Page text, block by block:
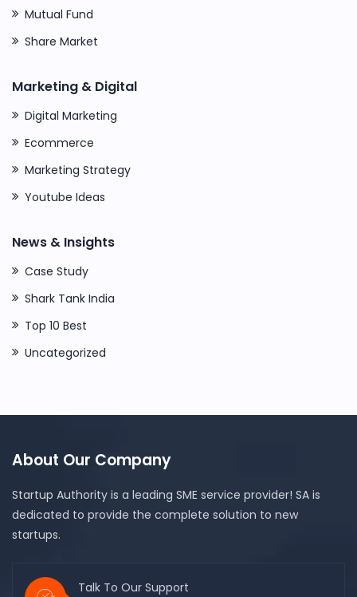
Mutual Fund
Share Market
Marketing & Digital
Digital Marketing
Ecommerce
Marketing Strategy
Youtube Ideas
News & Insights
Case Study
Shark Tank India
Top 10 Best
Uncategorized
About Our Company
Startup Authority is a leading SME service provider! SA is
dedicated to provide the complete solution to new
startups.
Talk To Our Support